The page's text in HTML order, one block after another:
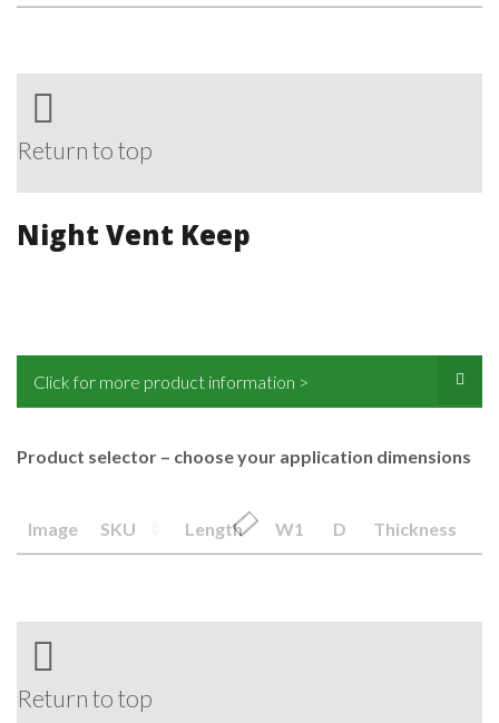
Return to top
Night Vent Keep
Click for more product information >
Product selector – choose your application dimensions
Image SKU Length W1 D Thickness
Return to top